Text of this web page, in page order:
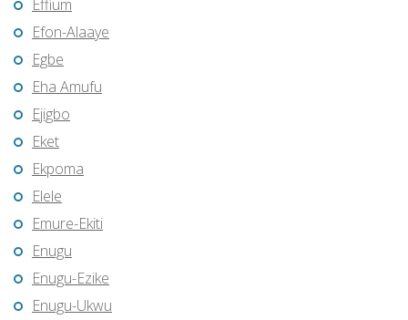
Effium
Efon-Alaaye
Egbe
Eha Amufu
Ejigbo
Eket
Ekpoma
Elele
Emure-Ekiti
Enugu
Enugu-Ezike
Enugu-Ukwu